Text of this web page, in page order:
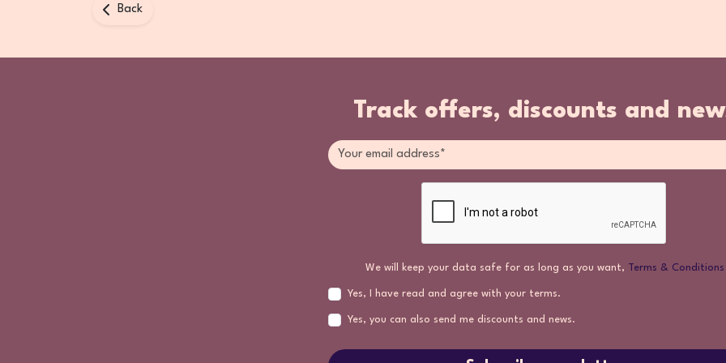
Back
Track offers, discounts and
We will keep your data safe for as long as you want, Terms & Conditions
Yes, I have read and agree with your terms.
Yes, you can also send me discounts and news.